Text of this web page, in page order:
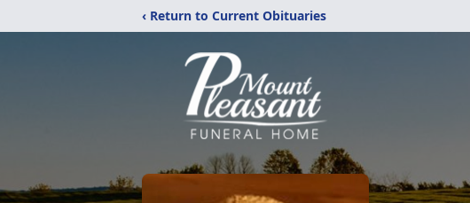
‹ Return to Current Obituaries